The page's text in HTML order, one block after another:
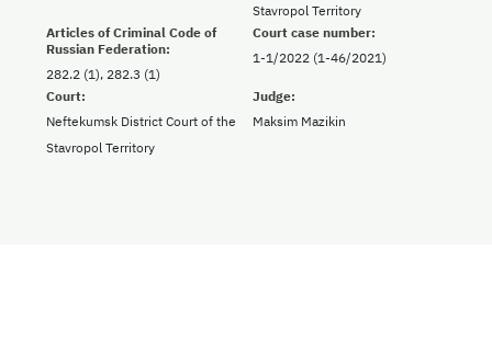
Stavropol Territory
Articles of Criminal Code of
Russian Federation:
282.2 (1), 282.3 (1)
Court case number:
1-1/2022 (1-46/2021)
Court:
Neftekumsk District Court of the
Stavropol Territory
Judge:
Maksim Mazikin